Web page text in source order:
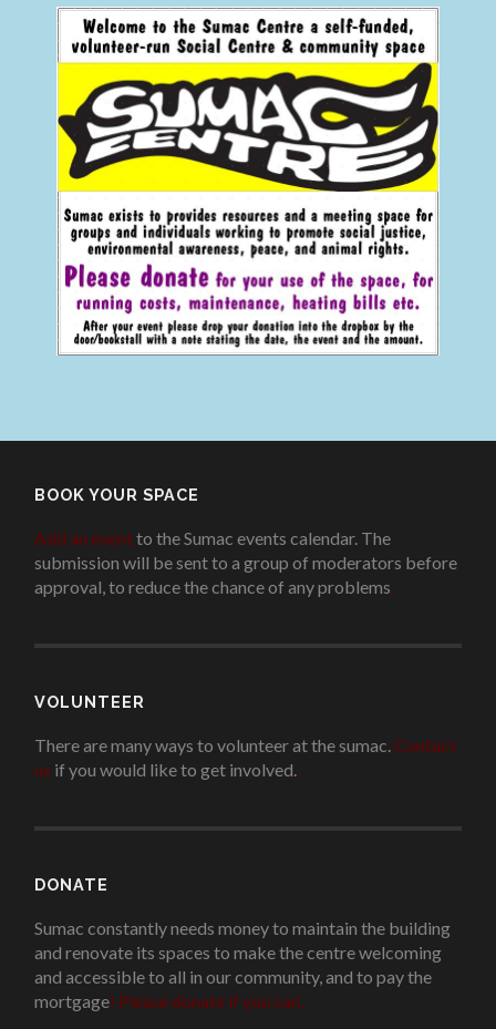
BOOK YOUR SPACE
Add an eventto the Sumac events calendar. The
submission will be sent to a group of moderators before
approval, to reduce the chance of any problems.
VOLUNTEER
There are many ways to volunteer at the sumac. Contact
us if you would like to get involved..
DONATE
Sumac constantly needs money to maintain the building
and renovate its spaces to make the centre welcoming
and accessible to all in our community, and to pay the
mortgage! Please donate if you can.